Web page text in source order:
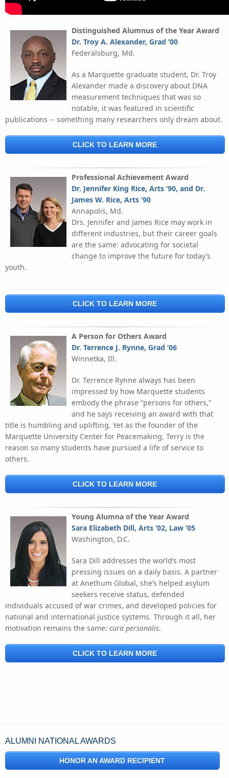
Distinguished Alumnus of the Year Award
Dr. Troy A. Alexander, Grad ’00
Federalsburg, Md.
As a Marquette graduate student, Dr. Troy
Alexander made a discovery about DNA
measurement techniques that was so
notable, it was featured in scientific
publications -- something many researchers only dream about.
CLICK TO LEARN MORE
Professional Achievement Award
Dr. Jennifer King Rice, Arts ’90, and Dr.
James W. Rice, Arts ’90
Annapolis, Md.
Drs. Jennifer and James Rice may work in
different industries, but their career goals
are the same: advocating for societal
change to improve the future for today’s
youth.
CLICK TO LEARN MORE
A Person for Others Award
Dr. Terrence J. Rynne, Grad ’06
Winnetka, Ill.
Dr. Terrence Rynne always has been
impressed by how Marquette students
embody the phrase “persons for others,”
and he says receiving an award with that
title is humbling and uplifting. Yet as the founder of the
Marquette University Center for Peacemaking, Terry is the
reason so many students have pursued a life of service to
others.
CLICK TO LEARN MORE
Young Alumna of the Year Award
Sara Elizabeth Dill, Arts ’02, Law ’05
Washington, D.C.
Sara Dill addresses the world’s most
pressing issues on a daily basis. A partner
at Anethum Global, she’s helped asylum
seekers receive status, defended
individuals accused of war crimes, and developed policies for
national and international justice systems. Through it all, her
motivation remains the same: cura personalis.
CLICK TO LEARN MORE
ALUMNI NATIONAL AWARDS
HONOR AN AWARD RECIPIENT